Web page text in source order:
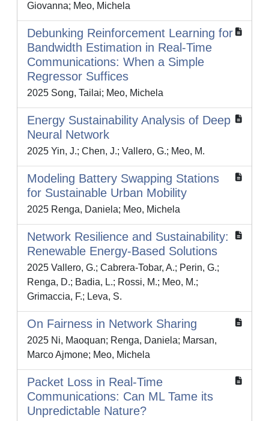
Giovanna; Meo, Michela
Debunking Reinforcement Learning for
Bandwidth Estimation in Real-Time
Communications: When a Simple
Regressor Suffices
2025 Song, Tailai; Meo, Michela
Energy Sustainability Analysis of Deep
Neural Network
2025 Yin, J.; Chen, J.; Vallero, G.; Meo, M.
Modeling Battery Swapping Stations
for Sustainable Urban Mobility
2025 Renga, Daniela; Meo, Michela
Network Resilience and Sustainability:
Renewable Energy-Based Solutions
2025 Vallero, G.; Cabrera-Tobar, A.; Perin, G.;
Renga, D.; Badia, L.; Rossi, M.; Meo, M.;
Grimaccia, F.; Leva, S.
On Fairness in Network Sharing
2025 Ni, Maoquan; Renga, Daniela; Marsan,
Marco Ajmone; Meo, Michela
Packet Loss in Real-Time
Communications: Can ML Tame its
Unpredictable Nature?